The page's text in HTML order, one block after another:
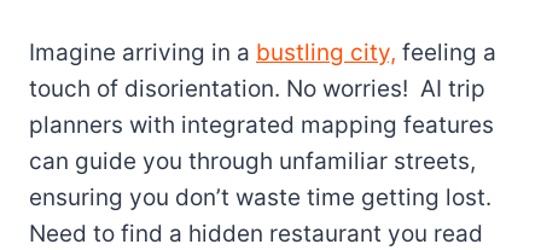
Imagine arriving in a bustling city, feeling a
touch of disorientation. No worries! AI trip
planners with integrated mapping features
can guide you through unfamiliar streets,
ensuring you don’t waste time getting lost.
Need to find a hidden restaurant you read